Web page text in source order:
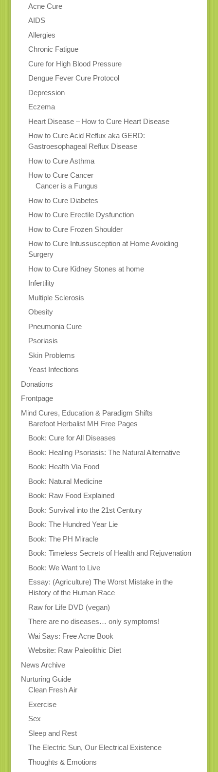
Acne Cure
AIDS
Allergies
Chronic Fatigue
Cure for High Blood Pressure
Dengue Fever Cure Protocol
Depression
Eczema
Heart Disease – How to Cure Heart Disease
How to Cure Acid Reflux aka GERD:
Gastroesophageal Reflux Disease
How to Cure Asthma
How to Cure Cancer
Cancer is a Fungus
How to Cure Diabetes
How to Cure Erectile Dysfunction
How to Cure Frozen Shoulder
How to Cure Intussusception at Home Avoiding
Surgery
How to Cure Kidney Stones at home
Infertility
Multiple Sclerosis
Obesity
Pneumonia Cure
Psoriasis
Skin Problems
Yeast Infections
Donations
Frontpage
Mind Cures, Education & Paradigm Shifts
Barefoot Herbalist MH Free Pages
Book: Cure for All Diseases
Book: Healing Psoriasis: The Natural Alternative
Book: Health Via Food
Book: Natural Medicine
Book: Raw Food Explained
Book: Survival into the 21st Century
Book: The Hundred Year Lie
Book: The PH Miracle
Book: Timeless Secrets of Health and Rejuvenation
Book: We Want to Live
Essay: (Agriculture) The Worst Mistake in the
History of the Human Race
Raw for Life DVD (vegan)
There are no diseases… only symptoms!
Wai Says: Free Acne Book
Website: Raw Paleolithic Diet
News Archive
Nurturing Guide
Clean Fresh Air
Exercise
Sex
Sleep and Rest
The Electric Sun, Our Electrical Existence
Thoughts & Emotions